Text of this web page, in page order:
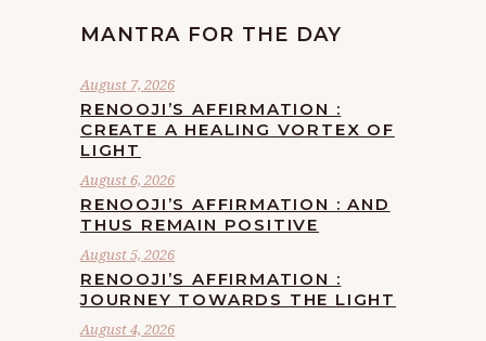
MANTRA FOR THE DAY
August 7, 2026
RENOOJI’S AFFIRMATION :
CREATE A HEALING VORTEX OF
LIGHT
August 6, 2026
RENOOJI’S AFFIRMATION : AND
THUS REMAIN POSITIVE
August 5, 2026
RENOOJI’S AFFIRMATION :
JOURNEY TOWARDS THE LIGHT
August 4, 2026